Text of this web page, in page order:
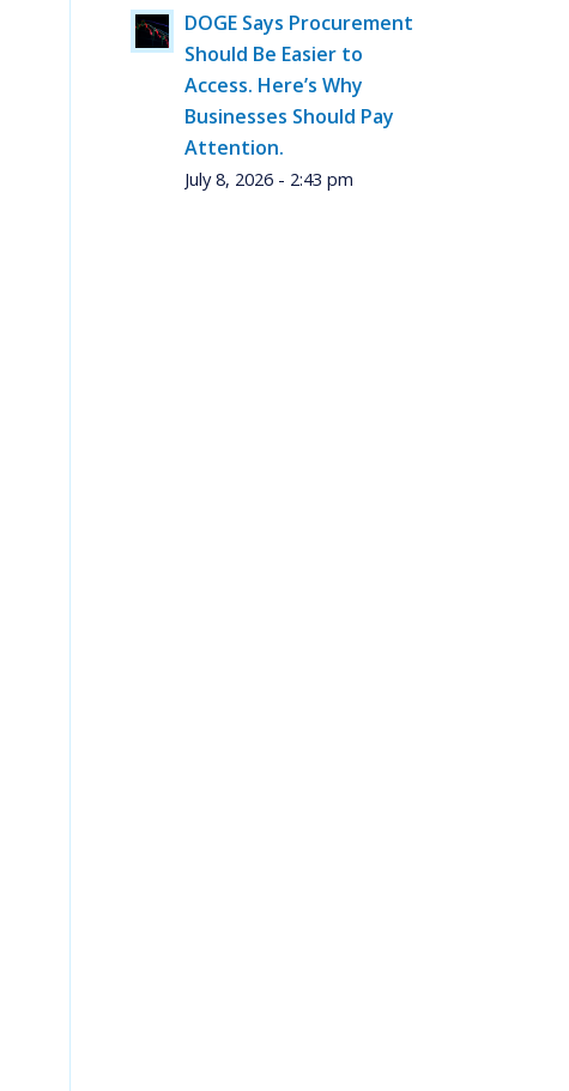
DOGE Says Procurement
Should Be Easier to
Access. Here’s Why
Businesses Should Pay
Attention.
July 8, 2026 - 2:43 pm